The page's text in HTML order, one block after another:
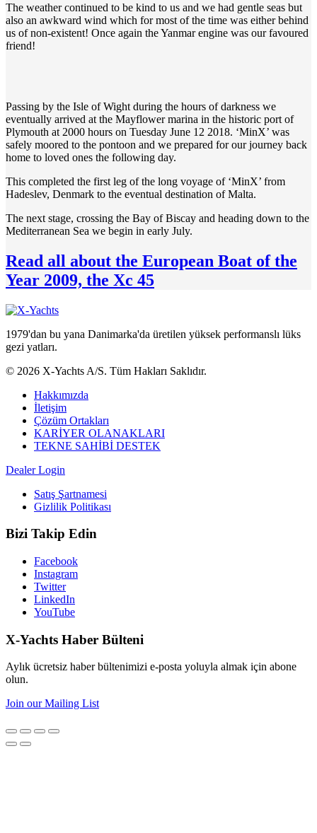
The weather continued to be kind to us and we had gentle seas but
also an awkward wind which for most of the time was either behind
us of non-existent! Once again the Yanmar engine was our favoured
friend!
Passing by the Isle of Wight during the hours of darkness we
eventually arrived at the Mayflower marina in the historic port of
Plymouth at 2000 hours on Tuesday June 12 2018. ‘MinX’ was
safely moored to the pontoon and we prepared for our journey back
home to loved ones the following day.
This completed the first leg of the long voyage of ‘MinX’ from
Hadeslev, Denmark to the eventual destination of Malta.
The next stage, crossing the Bay of Biscay and heading down to the
Mediterranean Sea we begin in early July.
Read all about the European Boat of the
Year 2009, the Xc 45
1979'dan bu yana Danimarka'da üretilen yüksek performanslı lüks
gezi yatları.
© 2026 X-Yachts A/S. Tüm Hakları Saklıdır.
Hakkımızda
İletişim
Çözüm Ortakları
KARİYER OLANAKLARI
TEKNE SAHİBİ DESTEK
Dealer Login
Satış Şartnamesi
Gizlilik Politikası
Bizi Takip Edin
Facebook
Instagram
Twitter
LinkedIn
YouTube
X-Yachts Haber Bülteni
Aylık ücretsiz haber bültenimizi e-posta yoluyla almak için abone
olun.
Join our Mailing List